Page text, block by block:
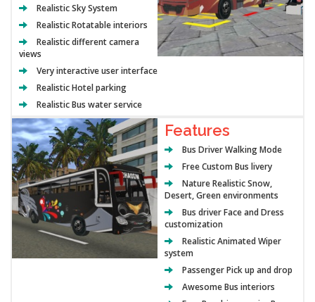
Realistic Sky System
Realistic Rotatable interiors
Realistic different camera
views
Very interactive user interface
Realistic Hotel parking
Realistic Bus water service
Features
Bus Driver Walking Mode
Free Custom Bus livery
Nature Realistic Snow,
Desert, Green environments
Bus driver Face and Dress
customization
Realistic Animated Wiper
system
Passenger Pick up and drop
Awesome Bus interiors